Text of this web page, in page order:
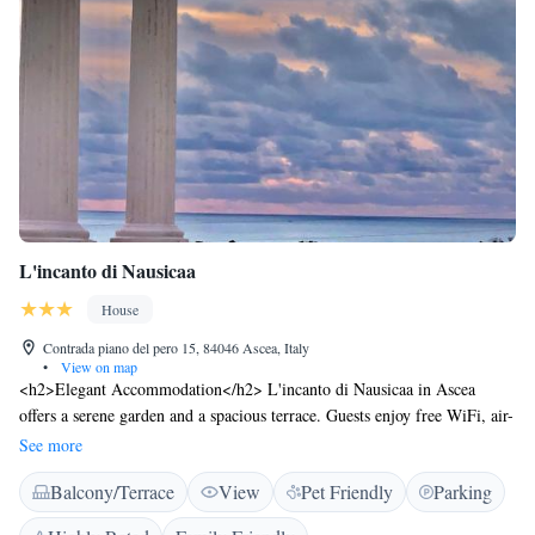
L'incanto di Nausicaa
House
Contrada piano del pero 15, 84046 Ascea, Italy
•
View on map
<h2>Elegant Accommodation</h2> L'incanto di Nausicaa in Ascea
offers a serene garden and a spacious terrace. Guests enjoy free WiFi, air-
conditioning, and sea views. <h2>Comfortable Amenities</h2> The
guest house features private bathrooms with bidets, balconies, and patios.
Additional amenities include a barbecue, outdoor dining area, and a work
desk. <h2>Convenient Location</h2> Located 74 km from Salerno -
See more
Balcony/Terrace View Pet Friendly
Parking